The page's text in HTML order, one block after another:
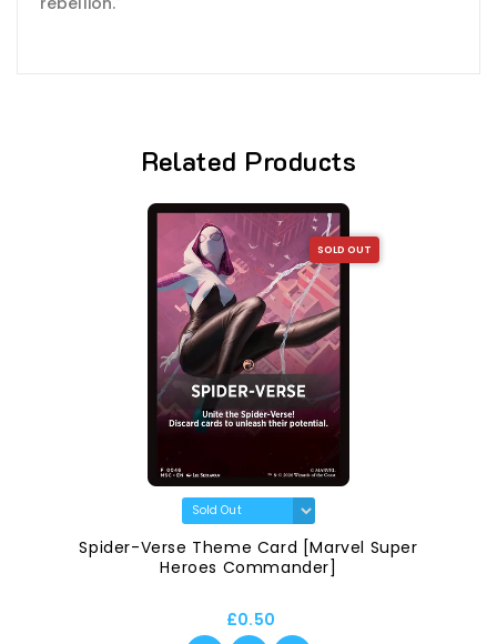
Related Products
SOLD OUT
Spider-Verse Theme Card [Marvel Super
Heroes Commander]
£0.50